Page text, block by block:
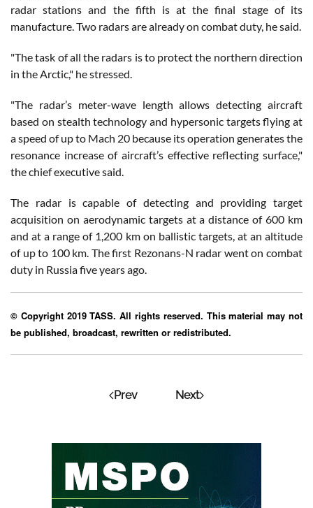
radar stations and the fifth is at the final stage of its
manufacture. Two radars are already on combat duty, he said.
"The task of all the radars is to protect the northern direction
in the Arctic," he stressed.
"The radar’s meter-wave length allows detecting aircraft
based on stealth technology and hypersonic targets flying at
a speed of up to Mach 20 because its operation generates the
resonance increase of aircraft’s effective reflecting surface,"
the chief executive said.
The radar is capable of detecting and providing target
acquisition on aerodynamic targets at a distance of 600 km
and at a range of 1,200 km on ballistic targets, at an altitude
of up to 100 km. The first Rezonans-N radar went on combat
duty in Russia five years ago.
© Copyright 2019 TASS. All rights reserved. This material may not
be published, broadcast, rewritten or redistributed.
Prev Next